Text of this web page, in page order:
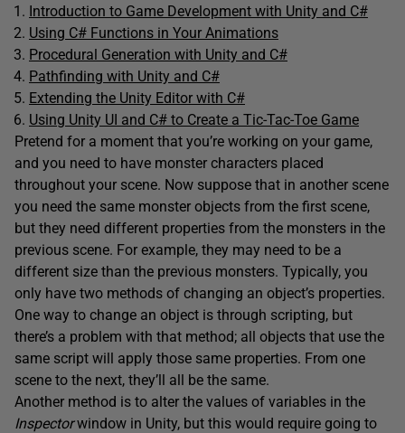
Introduction to Game Development with Unity and C#
Using C# Functions in Your Animations
Procedural Generation with Unity and C#
Pathfinding with Unity and C#
Extending the Unity Editor with C#
Using Unity UI and C# to Create a Tic-Tac-Toe Game
Pretend for a moment that you’re working on your game,
and you need to have monster characters placed
throughout your scene. Now suppose that in another scene
you need the same monster objects from the first scene,
but they need different properties from the monsters in the
previous scene. For example, they may need to be a
different size than the previous monsters. Typically, you
only have two methods of changing an object’s properties.
One way to change an object is through scripting, but
there’s a problem with that method; all objects that use the
same script will apply those same properties. From one
scene to the next, they’ll all be the same.
Another method is to alter the values of variables in the
Inspectorwindow in Unity, but this would require going to